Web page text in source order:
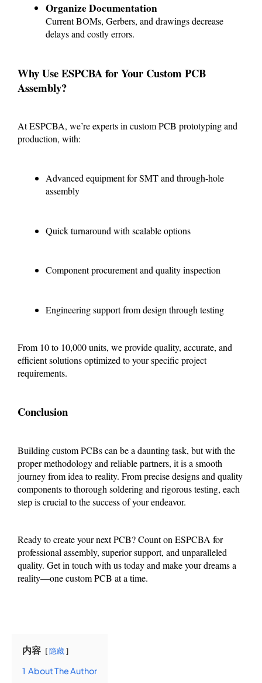
Organize Documentation
Current BOMs, Gerbers, and drawings decrease
delays and costly errors.
Why Use ESPCBA for Your Custom PCB
Assembly?
At ESPCBA, we’re experts in custom PCB prototyping and
production, with:
Advanced equipment for SMT and through-hole
assembly
Quick turnaround with scalable options
Component procurement and quality inspection
Engineering support from design through testing
From 10 to 10,000 units, we provide quality, accurate, and
efficient solutions optimized to your specific project
requirements.
Conclusion
Building custom PCBs can be a daunting task, but with the
proper methodology and reliable partners, it is a smooth
journey from idea to reality. From precise designs and quality
components to thorough soldering and rigorous testing, each
step is crucial to the success of your endeavor.
Ready to create your next PCB? Count on ESPCBA for
professional assembly, superior support, and unparalleled
quality. Get in touch with us today and make your dreams a
reality—one custom PCB at a time.
内容 隐藏
1 About The Author